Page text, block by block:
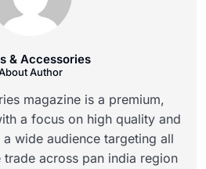
& Accessories
Author
magazine is a premium,
a focus on high quality and
wide audience targeting all
across pan india region